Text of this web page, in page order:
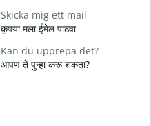
Skicka mig ett mail
कृपया मला ईमेल पाठवा
Kan du upprepa det?
आपण ते पुन्हा करू शकता?